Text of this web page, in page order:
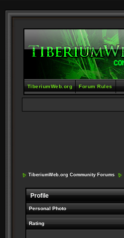
TiberiumWeb.org Forum Rules
TiberiumWeb.org Community Forums
Profile
Personal Photo
Rating